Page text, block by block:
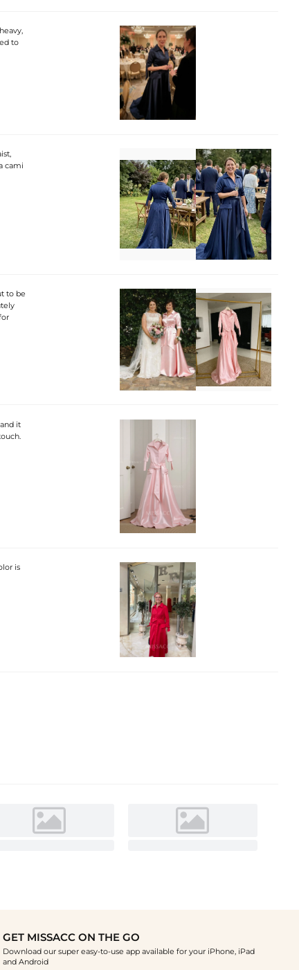
to
cami
to be
it
is
GET MISSACC ON THE GO
Download our super easy-to-use app available for your iPhone, iPad
and Android